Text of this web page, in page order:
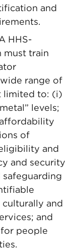
and
HHS-
must train
range of
limited to: (i)
levels;
of
and
and security
safeguarding
and
and
people